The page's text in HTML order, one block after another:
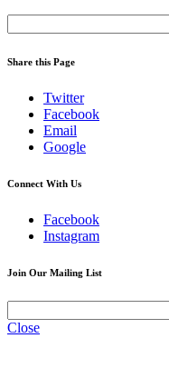
Share this Page
Twitter
Facebook
Email
Google
Connect With Us
Facebook
Instagram
Join Our Mailing List
Close